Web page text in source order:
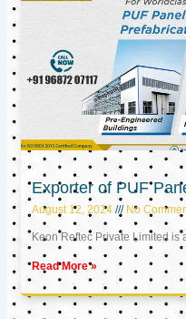
Exporter of PUF
August 12, 2024 No
Keon Reftec Private Limited is
Read More »